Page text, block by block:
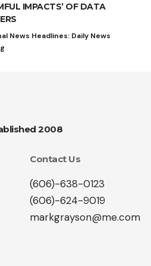
IMPACTS’ OF DATA
News Headlines: Daily News
2008
Contact Us
(606)-638-0123
(606)-624-9019
markgrayson@me.com